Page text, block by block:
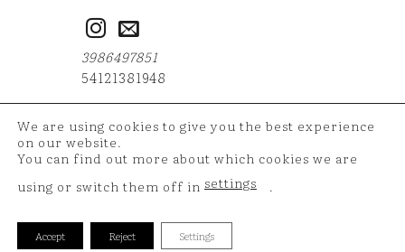
3986497851
54121381948
Copyright 2026 © TAZ Medya | Your shopping data is
protected with 256 bit SSL certificate.
We are using cookies to give you the best experience
on our website.
You can find out more about which cookies we are
using or switch them off in settings .
Accept Reject Settings